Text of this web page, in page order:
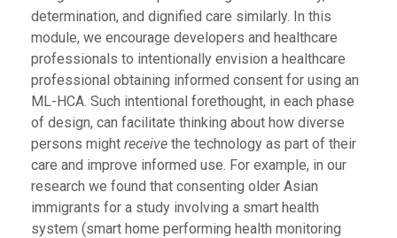
determination, and dignified care similarly. In this
module, we encourage developers and healthcare
professionals to intentionally envision a healthcare
professional obtaining informed consent for using an
ML-HCA. Such intentional forethought, in each phase
of design, can facilitate thinking about how diverse
persons might receive the technology as part of their
care and improve informed use. For example, in our
research we found that consenting older Asian
immigrants for a study involving a smart health
system (smart home performing health monitoring